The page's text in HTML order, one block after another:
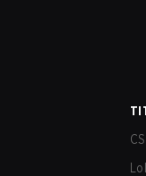
LoL